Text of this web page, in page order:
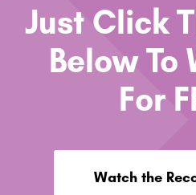
Just Click
Below To
For
Watch the